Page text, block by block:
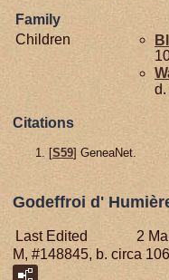
Family
Children
d.
Citations
[S59] GeneaNet.
Godeffroi d'
Last Edited
2
M, #148845, b. circa